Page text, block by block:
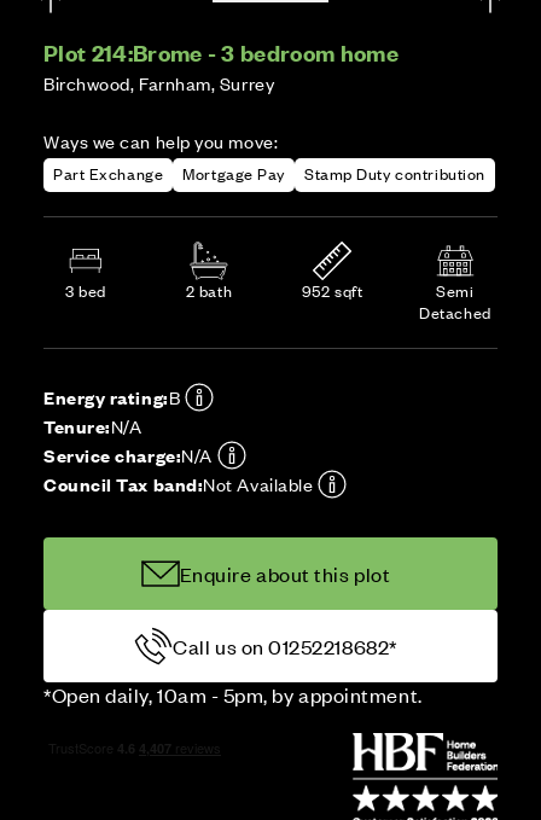
Plot 214:Brome - 3 bedroom home
Birchwood, Farnham, Surrey
Ways we can help you move:
Part Exchange Mortgage Pay Stamp Duty contribution
3 bed 2 bath 952 sqft
Semi
Detached
Energy rating:B
Tenure:N/A
Service charge:N/A
Council Tax band:Not Available
Enquire about this plot
Call us on 01252218682*
*Open daily, 10am - 5pm, by appointment.